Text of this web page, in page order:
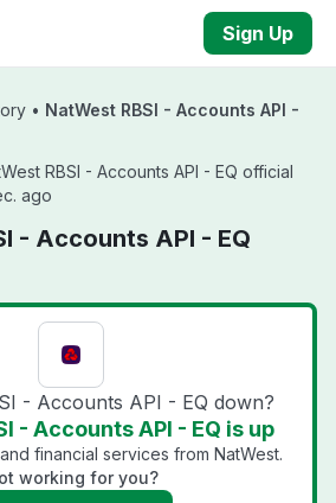
Sign Up
• NatWest RBSI - Accounts API -
RBSI - Accounts API - EQ official
ago
- Accounts API - EQ
- Accounts API - EQ down?
- Accounts API - EQ is up
financial services from NatWest.
working for you?